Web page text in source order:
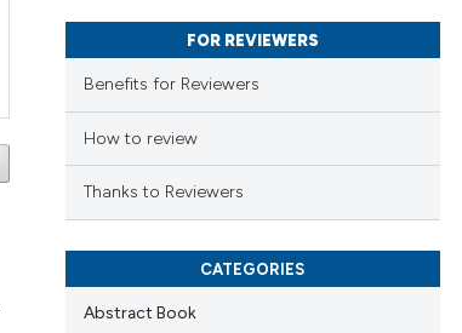
FOR REVIEWERS
Benefits for Reviewers
How to review
Thanks to Reviewers
CATEGORIES
Abstract Book